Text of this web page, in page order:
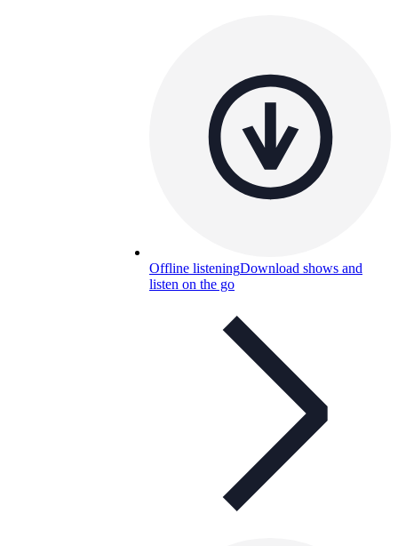
Offline listeningDownload shows and
listen on the go